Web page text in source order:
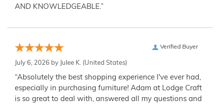
AND KNOWLEDGEABLE.”
Verified Buyer
July 6, 2026 by Julee K. (United States)
“Absolutely the best shopping experience I've ever had,
especially in purchasing furniture! Adam at Lodge Craft
is so great to deal with, answered all my questions and